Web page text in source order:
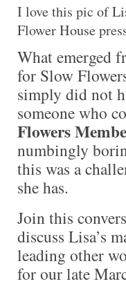
I love this pic of
Flower House
What emerged
for Slow
simply did not
someone who
Flowers
numbingly
this was a
she has.
Join this
discuss Lisa’s
leading other
for our late